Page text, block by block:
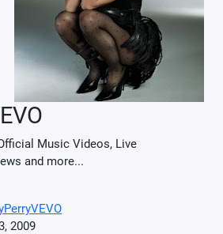
Music Videos, Live
and more...
2009